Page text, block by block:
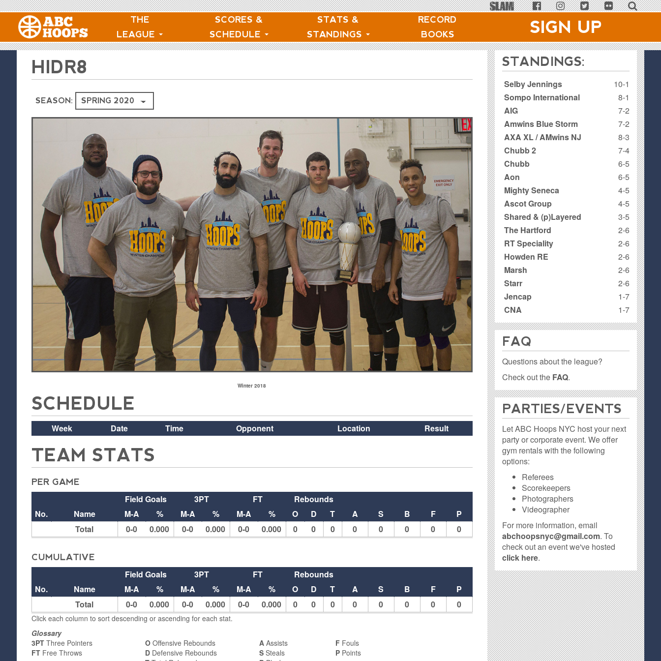
THE
LEAGUE
SCORES &
SCHEDULE
STATS &
STANDINGS
RECORD
BOOKS
SIGN UP
HIDR8
SEASON:
Winter 2018
SCHEDULE
Week Date Time Opponent Location Result
TEAM STATS
PER GAME
Field Goals 3PT FT
Rebounds
No.
Name M-A % M-A % M-A % O D T A S B F
P
Total
0-0 0.000 0-0 0.000 0-0 0.000 0 0 0 0 0 0 0 0
CUMULATIVE
Field Goals 3PT FT
Rebounds
No.
Name M-A % M-A % M-A % O D T A S B F
P
Total
0-0 0.000 0-0 0.000 0-0 0.000 0 0 0 0 0 0 0 0
Click each column to sort descending or ascending for each stat.
Glossary
3PTThree Pointers
FTFree Throws
O Offensive Rebounds
D Defensive Rebounds
A Assists
S Steals
FFouls
PPoints
STANDINGS:
Selby Jennings
10-1
Sompo International
8-1
AIG
7-2
Amwins Blue Storm
7-2
AXA XL / AMwins NJ
8-3
Chubb 2
7-4
Chubb
6-5
Aon
6-5
Mighty Seneca
4-5
Ascot Group
4-5
Shared & (p)Layered
3-5
The Hartford
2-6
RT Speciality
2-6
Howden RE
2-6
Marsh
2-6
Starr
2-6
Jencap
1-7
CNA
1-7
FAQ
Questions about the league?
Check out the FAQ.
PARTIES / EVENTS
Let ABC Hoops NYC host your next
party or corporate event. We offer
gym rentals with the following
options:
Referees
Scorekeepers
Photographers
Videographer
For more information, email
abchoopsnyc@gmail.com. To
check out an event we've hosted
click here.